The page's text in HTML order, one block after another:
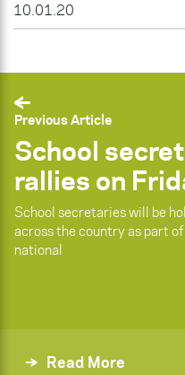
10.01.20
Previous Article
School
rallies on
School secretaries will be
across the country as part
national
Read More